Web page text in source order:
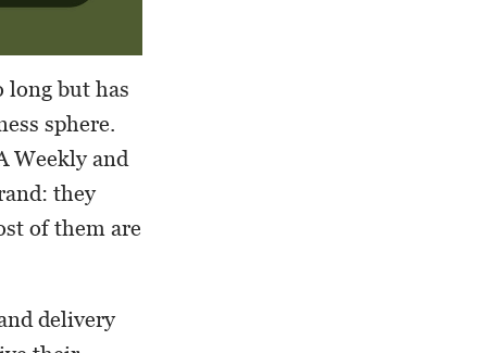
long but has
sphere.
Weekly and
they
of them are
delivery